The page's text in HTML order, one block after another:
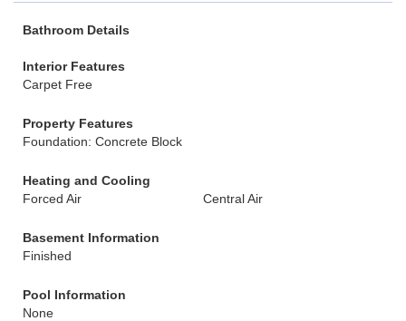
Bathroom Details
Interior Features
Carpet Free
Property Features
Foundation: Concrete Block
Heating and Cooling
Forced Air
Central Air
Basement Information
Finished
Pool Information
None